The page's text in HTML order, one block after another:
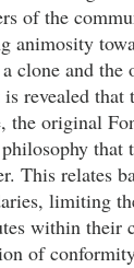
of the
animosity
clone and
revealed
original
This relates
limiting
within
of